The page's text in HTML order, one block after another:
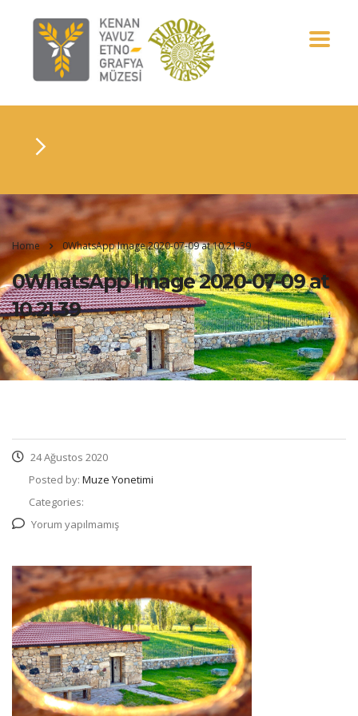
Home 0WhatsApp Image 2020-07-09 at 10.21.39
0WhatsApp Image 2020-07-09 at
10.21.39
24 Ağustos 2020
Posted by: Muze Yonetimi
Categories:
Yorum yapılmamış